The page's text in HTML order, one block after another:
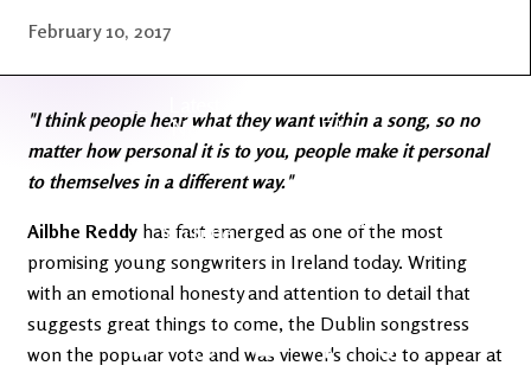
Events
News
Edge
YouTube
Patreon
February 10, 2017
"I think people hear what they want within a song, so no
matter how personal it is to you, people make it personal
to themselves in a different way."
Ailbhe Reddy has fast emerged as one of the most
promising young songwriters in Ireland today. Writing
with an emotional honesty and attention to detail that
suggests great things to come, the Dublin songstress
won the popular vote and was viewer's choice to appear at